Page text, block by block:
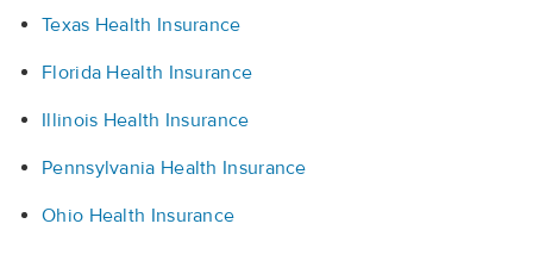
Texas Health Insurance
Florida Health Insurance
Illinois Health Insurance
Pennsylvania Health Insurance
Ohio Health Insurance